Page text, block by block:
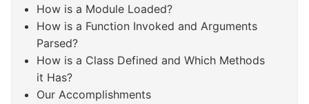
How is a Module Loaded?
How is a Function Invoked and Arguments
Parsed?
How is a Class Defined and Which Methods
it Has?
Our Accomplishments